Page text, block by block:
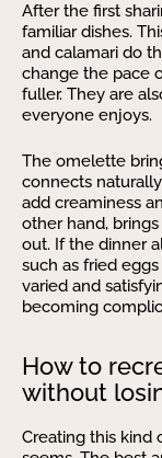
After the first
familiar dishes.
and calamari do
change the pace
fuller. They are
everyone enjoys.
The omelette
connects
add creaminess
other hand,
out. If the dinner
such as fried
varied and
becoming
How to
without
Creating this kind